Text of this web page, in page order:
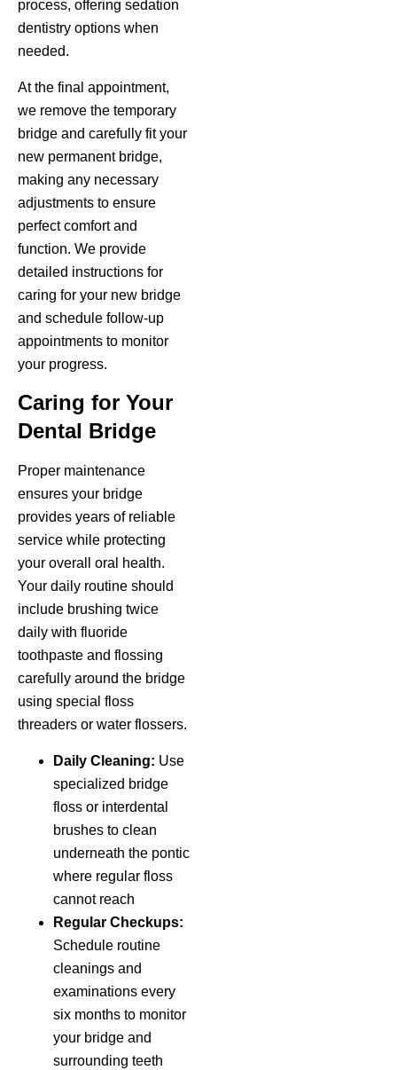
process, offering sedation
dentistry options when
needed.
At the final appointment,
we remove the temporary
bridge and carefully fit your
new permanent bridge,
making any necessary
adjustments to ensure
perfect comfort and
function. We provide
detailed instructions for
caring for your new bridge
and schedule follow-up
appointments to monitor
your progress.
Caring for Your
Dental Bridge
Proper maintenance
ensures your bridge
provides years of reliable
service while protecting
your overall oral health.
Your daily routine should
include brushing twice
daily with fluoride
toothpaste and flossing
carefully around the bridge
using special floss
threaders or water flossers.
Daily Cleaning: Use
specialized bridge
floss or interdental
brushes to clean
underneath the pontic
where regular floss
cannot reach
Regular Checkups:
Schedule routine
cleanings and
examinations every
six months to monitor
your bridge and
surrounding teeth